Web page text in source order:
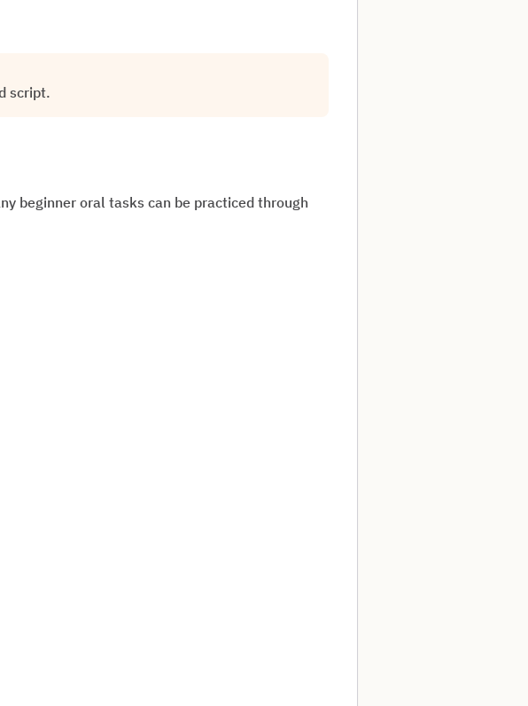
script.
beginner oral tasks can be practiced through